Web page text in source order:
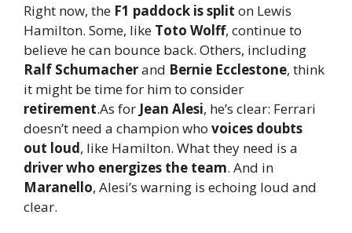
Right now, the F1 paddock is split on Lewis
Hamilton. Some, like Toto Wolff, continue to
believe he can bounce back. Others, including
Ralf Schumacherand Bernie Ecclestone, think
it might be time for him to consider
retirement.As for Jean Alesi, he’s clear: Ferrari
doesn’t need a champion who voices doubts
out loud, like Hamilton. What they need is a
driver who energizes the team. And in
Maranello, Alesi’s warning is echoing loud and
clear.